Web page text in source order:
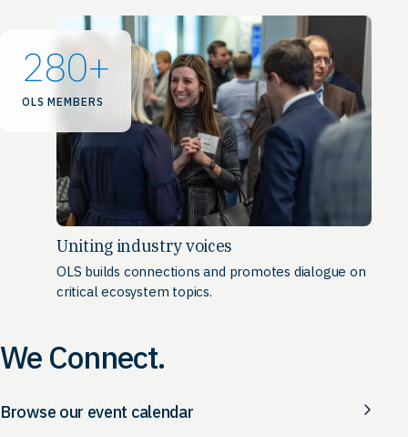
280+
OLS MEMBERS
Uniting industry voices
OLS builds connections and promotes dialogue on
critical ecosystem topics.
We Connect.
Browse our event calendar